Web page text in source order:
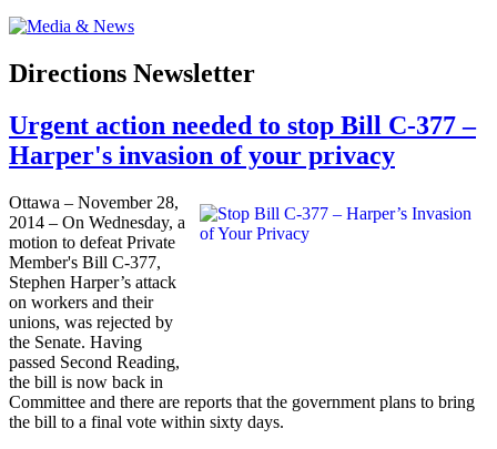
Directions Newsletter
Urgent action needed to stop Bill C-377 –
Harper's invasion of your privacy
Ottawa – November 28,
2014 – On Wednesday, a
motion to defeat Private
Member's Bill C-377,
Stephen Harper’s attack
on workers and their
unions, was rejected by
the Senate. Having
passed Second Reading,
the bill is now back in
Committee and there are reports that the government plans to bring
the bill to a final vote within sixty days.